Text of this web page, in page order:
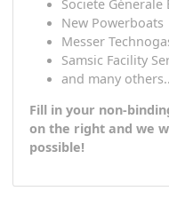
Oberbank AG,
the Czech
Keihin
management
Dachser,
wholeteam
WYMA Europe